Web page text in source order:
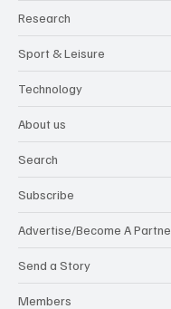
Research
Sport & Leisure
Technology
About us
Search
Subscribe
Advertise/Become A
Send a Story
Members